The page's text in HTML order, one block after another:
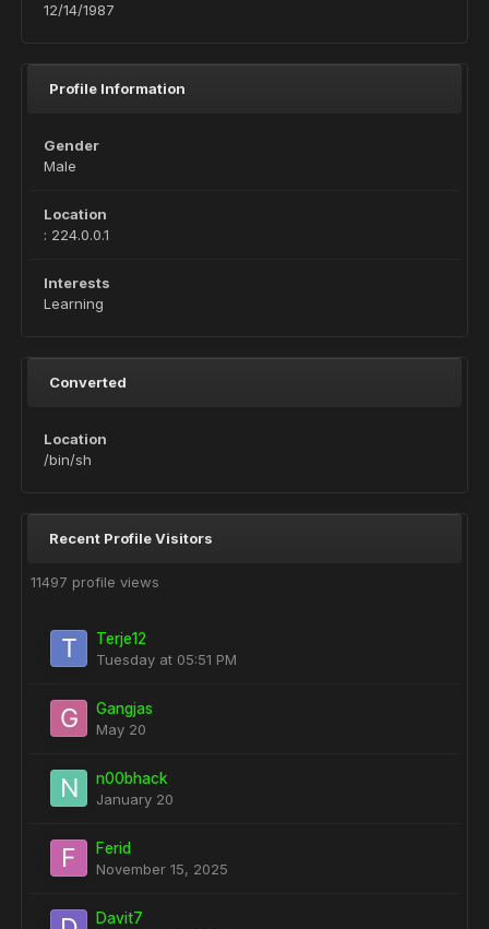
12/14/1987
Profile Information
Gender
Male
Location
: 224.0.0.1
Interests
Learning
Converted
Location
/bin/sh
Recent Profile Visitors
11497 profile views
Terje12
Tuesday at 05:51 PM
Gangjas
May 20
n00bhack
January 20
Ferid
November 15, 2025
Davit7